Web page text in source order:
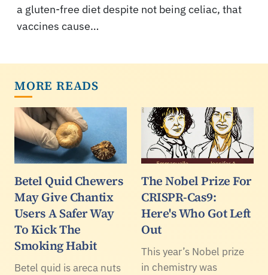
a gluten-free diet despite not being celiac, that
vaccines cause…
MORE READS
Betel Quid Chewers
May Give Chantix
Users A Safer Way
To Kick The
Smoking Habit
Betel quid is areca nuts
The Nobel Prize For
CRISPR-Cas9:
Here's Who Got Left
Out
This year’s Nobel prize
in chemistry was